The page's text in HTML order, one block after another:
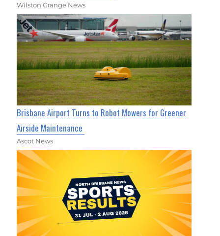
Wilston Grange News
Brisbane Airport Turns to Robot Mowers for Greener
Airside Maintenance
Ascot News